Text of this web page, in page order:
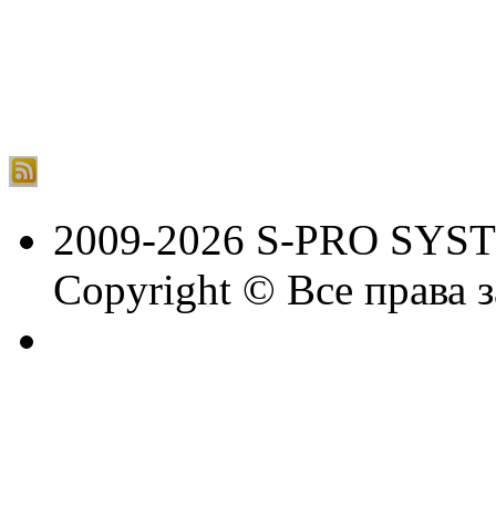
2009-2026 S-PRO
Copyright © Все права